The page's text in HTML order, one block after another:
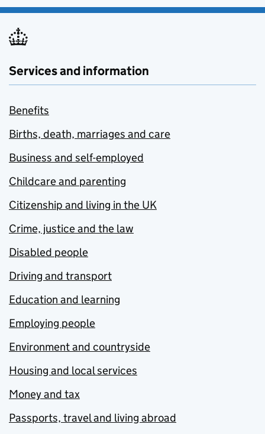
Services and information
Benefits
Births, death, marriages and care
Business and self-employed
Childcare and parenting
Citizenship and living in the UK
Crime, justice and the law
Disabled people
Driving and transport
Education and learning
Employing people
Environment and countryside
Housing and local services
Money and tax
Passports, travel and living abroad